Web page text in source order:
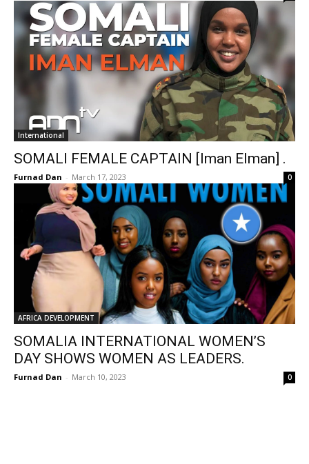
International
SOMALI FEMALE CAPTAIN [Iman Elman] .
Furnad Dan - March 17, 2023 0
AFRICA DEVELOPMENT
SOMALIA INTERNATIONAL WOMEN’S
DAY SHOWS WOMEN AS LEADERS.
Furnad Dan - March 10, 2023 0